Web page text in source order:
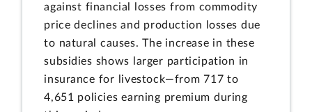
against financial losses from commodity
price declines and production losses due
to natural causes. The increase in these
subsidies shows larger participation in
insurance for livestock—from 717 to
4,651 policies earning premium during